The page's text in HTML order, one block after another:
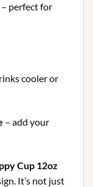
perfect for
cooler or
– add your
Cup 12oz
It’s not just